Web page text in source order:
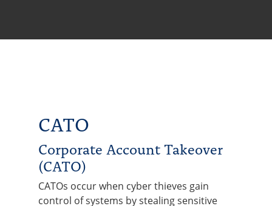
CATO
Corporate Account Takeover
(CATO)
CATOs occur when cyber thieves gain
control of systems by stealing sensitive